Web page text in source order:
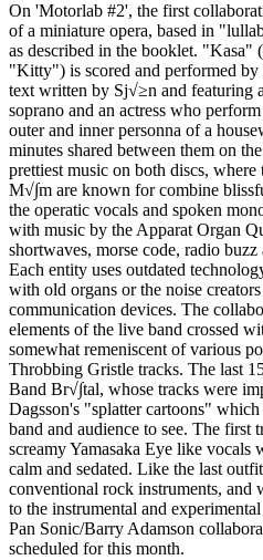
On 'Motorlab #2', the first
of a miniature opera, based in
as described in the booklet. "Kasa"
"Kitty") is scored and performed by
text written by Sj√≥n and featuring
soprano and an actress who
outer and inner personna of a
minutes shared between them on
prettiest music on both discs, where
M√∫m are known for combine
the operatic vocals and spoken
with music by the Apparat Organ
shortwaves, morse code, radio
Each entity uses outdated
with old organs or the noise
communication devices. The
elements of the live band crossed
somewhat remeniscent of various
Throbbing Gristle tracks. The last
Band Br√∫tal, whose tracks were
Dagsson's "splatter cartoons"
band and audience to see. The first
screamy Yamasaka Eye like vocals
calm and sedated. Like the last
conventional rock instruments, and
to the instrumental and
Pan Sonic/Barry Adamson
scheduled for this month.